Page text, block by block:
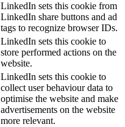
LinkedIn sets this cookie from
LinkedIn share buttons and ad
tags to recognize browser IDs.
LinkedIn sets this cookie to
store performed actions on the
website.
LinkedIn sets this cookie to
collect user behaviour data to
optimise the website and make
advertisements on the website
more relevant.